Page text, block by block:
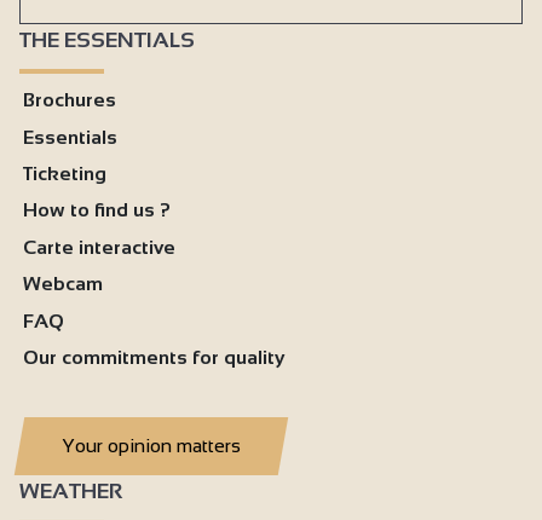
THE ESSENTIALS
Brochures
Essentials
Ticketing
How to find us ?
Carte interactive
Webcam
FAQ
Our commitments for quality
Your opinion matters
WEATHER